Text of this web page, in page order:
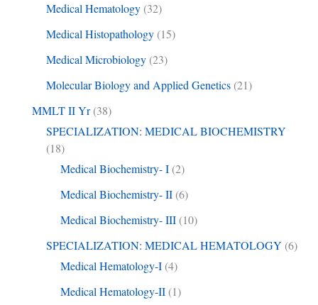
Medical Hematology(32)
Medical Histopathology(15)
Medical Microbiology(23)
Molecular Biology and Applied Genetics(21)
MMLT II Yr(38)
SPECIALIZATION: MEDICAL BIOCHEMISTRY
(18)
Medical Biochemistry- I(2)
Medical Biochemistry- II(6)
Medical Biochemistry- III(10)
SPECIALIZATION: MEDICAL HEMATOLOGY (6)
Medical Hematology-I(4)
Medical Hematology-II(1)